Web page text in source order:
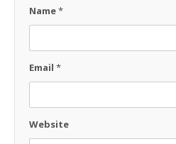
Name*
Email *
Website